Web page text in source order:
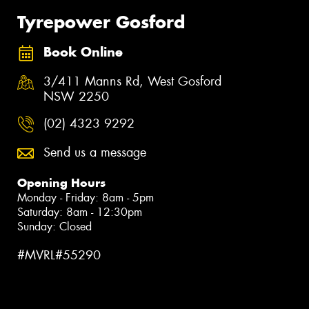
Tyrepower Gosford
Book Online
3/411 Manns Rd, West Gosford
NSW 2250
(02) 4323 9292
Send us a message
Opening Hours
Monday - Friday: 8am - 5pm
Saturday: 8am - 12:30pm
Sunday: Closed
#MVRL#55290